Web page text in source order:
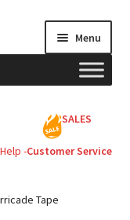
Menu
SALES
-Customer Service
Tape